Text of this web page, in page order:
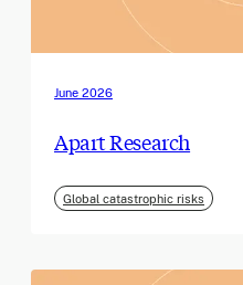
June 2026
Apart Research
Global catastrophic risks